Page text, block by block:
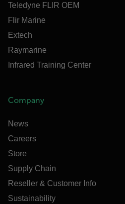
Teledyne FLIR OEM
Flir Marine
Extech
Raymarine
Infrared Training Center
Company
News
Careers
Store
Supply Chain
Reseller & Customer Info
Sustainability